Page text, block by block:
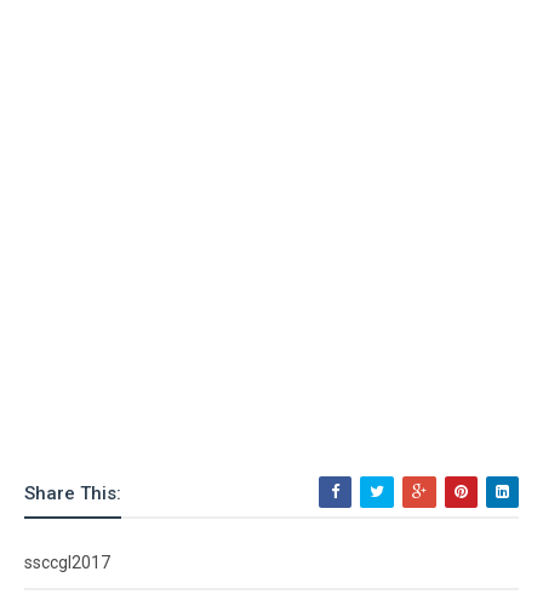
Share This:
ssccgl2017